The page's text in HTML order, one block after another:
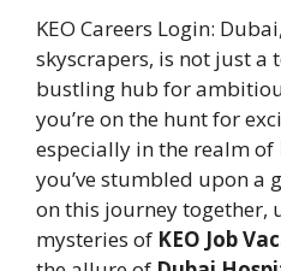
KEO Careers Login:
skyscrapers, is not just
bustling hub for
you’re on the hunt for
especially in the realm of
you’ve stumbled upon a
on this journey together,
mysteries of KEO Job